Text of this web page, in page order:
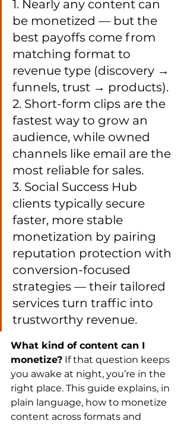
1. Nearly any content can
be monetized — but the
best payoffs come from
matching format to
revenue type (discovery →
funnels, trust → products).
2. Short-form clips are the
fastest way to grow an
audience, while owned
channels like email are the
most reliable for sales.
3. Social Success Hub
clients typically secure
faster, more stable
monetization by pairing
reputation protection with
conversion-focused
strategies — their tailored
services turn traffic into
trustworthy revenue.
What kind of content can I
monetize? If that question keeps
you awake at night, you’re in the
right place. This guide explains, in
plain language, how to monetize
content across formats and